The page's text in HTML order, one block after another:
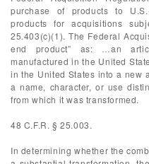
purchase of products to
products for acquisitions
25.403(c)(1). The Federal
end product” as: …an
manufactured in the United
in the United States into a new
a name, character, or use
from which it was transformed.
48 C.F.R. § 25.003.
In determining whether the